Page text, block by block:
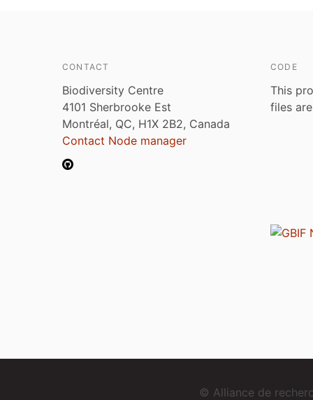
CONTACT
Biodiversity Centre
4101 Sherbrooke Est
Montréal, QC, H1X 2B2, Canada
Contact Node manager
CODE
This
files
© Alliance de